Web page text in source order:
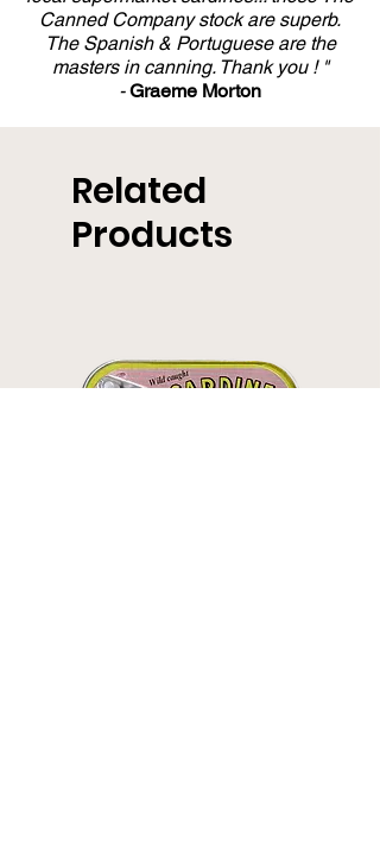
Canned Company stock are superb.
The Spanish & Portuguese are the
masters in canning. Thank you ! "
-Graeme Morton
Related
Products